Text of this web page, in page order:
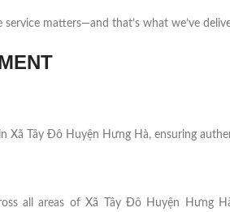
matters—and that’s what we’ve
Xã Tây Đô Huyện Hưng Hà, ensuring
all areas of Xã Tây Đô Huyện Hưng